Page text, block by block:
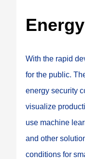
With the rapid
for the public.
energy security
visualize
use machine
and other
conditions for